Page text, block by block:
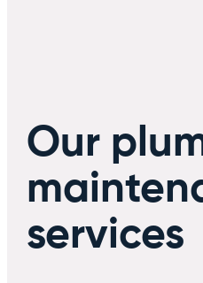
Our
services